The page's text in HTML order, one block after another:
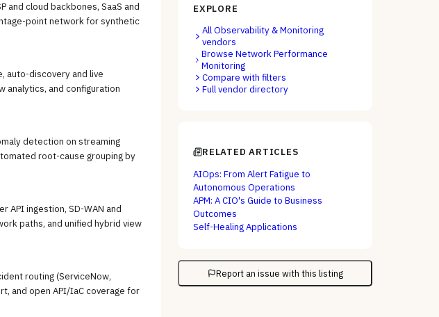
and cloud backbones, SaaS and
point network for synthetic
auto-discovery and live
analytics, and configuration
detection on streaming
root-cause grouping by
API ingestion, SD-WAN and
paths, and unified hybrid view
routing (ServiceNow,
and open API/IaC coverage for
EXPLORE
AllObservability & Monitoring
vendors
Browse Network Performance
Monitoring
Compare with filters
Full vendor directory
RELATED ARTICLES
AIOps: From Alert Fatigue to
Autonomous Operations
APM: A CIO's Guide to Business
Outcomes
Self-Healing Applications
Report an issue with this listing